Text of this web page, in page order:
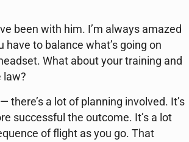
been with him. I’m always amazed
to balance what’s going on
What about your training and
law?
there’s a lot of planning involved. It’s
successful the outcome. It’s a lot
of flight as you go. That